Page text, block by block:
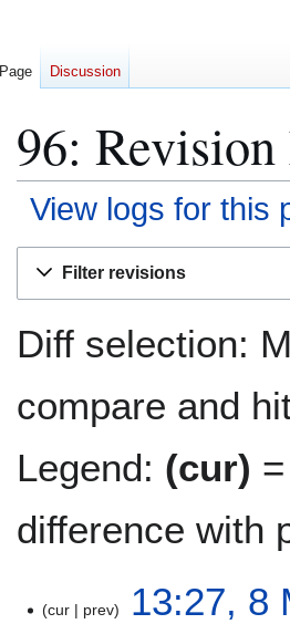
96:
View logs for this
Filter revisions
Diff selection:
compare and
Legend: (cur)
difference with
M
cur prev
13:27, 8
Page Discussion